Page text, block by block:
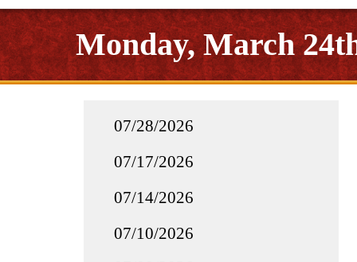
Monday, March
07/28/2026
07/17/2026
07/14/2026
07/10/2026